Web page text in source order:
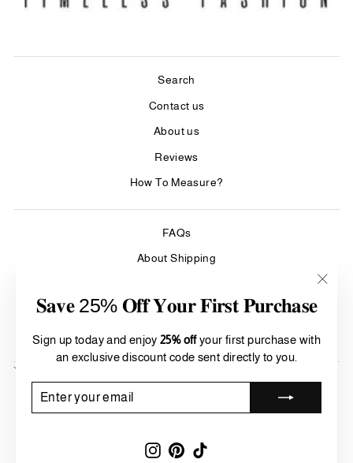
𝐒𝐚𝐯𝐞 25% 𝐎𝐟𝐟 𝐘𝐨𝐮𝐫 𝐅𝐢𝐫𝐬𝐭 𝐏𝐮𝐫𝐜𝐡𝐚𝐬𝐞
Sign up today and enjoy 25% offyour first purchase with
an exclusive discount code sent directly to you.
YOUR
Instagram
Pinterest
Search
Contact us
About us
Reviews
How To Measure?
FAQs
About Shipping
Refund Policy
Terms of Service
Currency
United States (USD $)